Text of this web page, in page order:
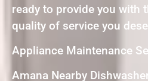
ready to provide you with
quality of service you
Appliance Maintenance
Amana Nearby